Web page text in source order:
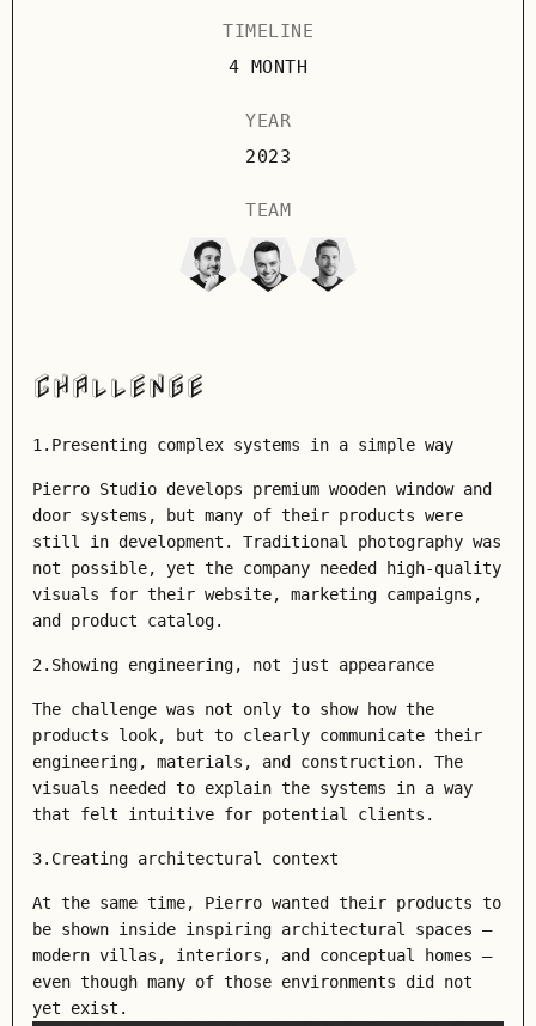
TIMELINE
4 MONTH
YEAR
2023
TEAM
CHALLENGE
1.Presenting complex systems in a simple way
Pierro Studio develops premium wooden window and
door systems, but many of their products were
still in development. Traditional photography was
not possible, yet the company needed high-quality
visuals for their website, marketing campaigns,
and product catalog.
2.Showing engineering, not just appearance
The challenge was not only to show how the
products look, but to clearly communicate their
engineering, materials, and construction. The
visuals needed to explain the systems in a way
that felt intuitive for potential clients.
3.Creating architectural context
At the same time, Pierro wanted their products to
be shown inside inspiring architectural spaces —
modern villas, interiors, and conceptual homes —
even though many of those environments did not
yet exist.